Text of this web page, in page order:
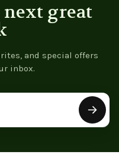
great
and special offers
inbox.